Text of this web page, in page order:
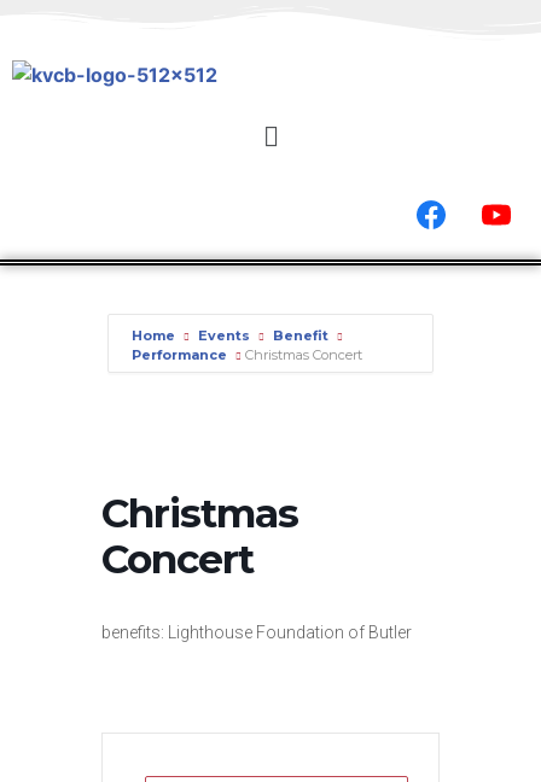
Home Events
Benefit
Performance
Christmas Concert
Christmas
Concert
benefits: Lighthouse Foundation of Butler